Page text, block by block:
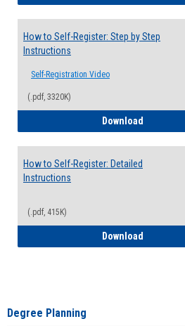
How to Self-Register: Step by Step
Instructions
Self-Registration Video
(.pdf, 3320K)
Download
How to Self-Register: Detailed
Instructions
(.pdf, 415K)
Download
Degree Planning